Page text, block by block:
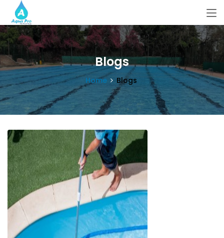
Blogs
Home Blogs